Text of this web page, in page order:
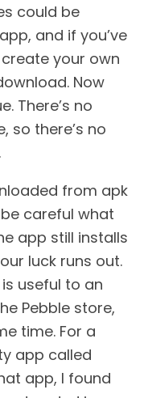
could be
and if you’ve
your own
Now
There’s no
so there’s no
from apk
careful what
app still installs
luck runs out.
useful to an
Pebble store,
time. For a
app called
app, I found